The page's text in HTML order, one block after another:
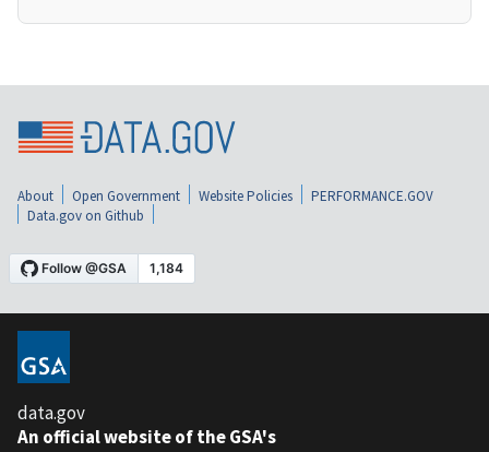
About Open Government Website Policies
PERFORMANCE.GOV
Data.gov on Github
data.gov
An official website of the GSA's